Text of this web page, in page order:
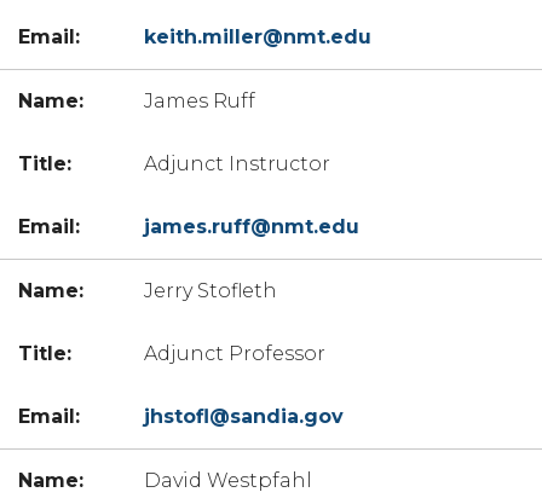
keith.miller@nmt.edu
James Ruff
Adjunct Instructor
james.ruff@nmt.edu
Jerry Stofleth
Adjunct Professor
jhstofl@sandia.gov
David Westpfahl